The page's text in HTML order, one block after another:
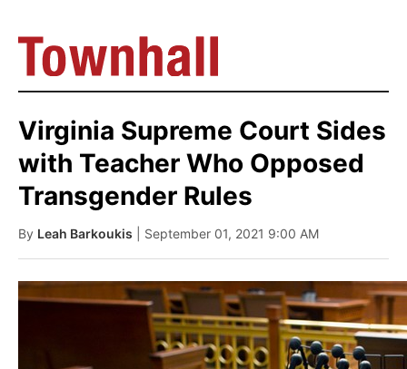
Virginia Supreme Court Sides
with Teacher Who Opposed
Transgender Rules
By Leah Barkoukis | September 01, 2021 9:00 AM